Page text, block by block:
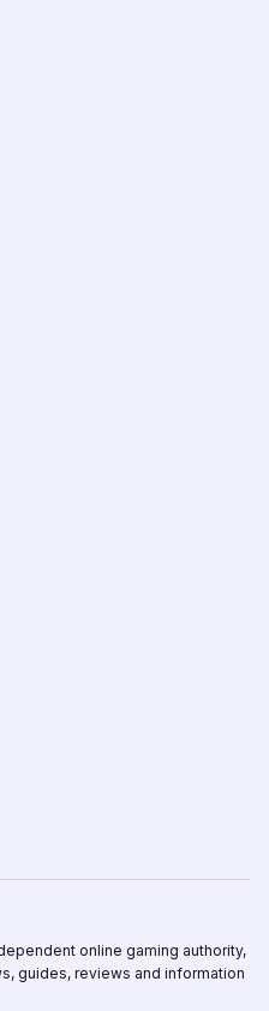
online gaming authority,
guides, reviews and information